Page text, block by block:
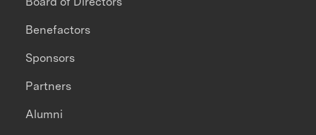
Benefactors
Sponsors
Partners
Alumni